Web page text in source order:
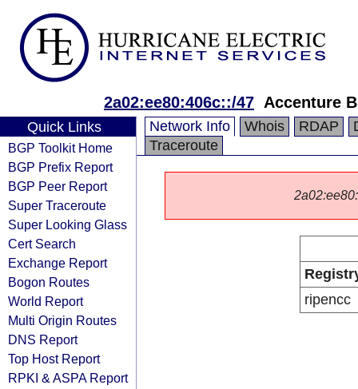
2a02:ee80:406c::/47 Accenture
Quick Links
BGP Toolkit Home
BGP Prefix Report
BGP Peer Report
Super Traceroute
Super Looking Glass
Cert Search
Exchange Report
Bogon Routes
World Report
Multi Origin Routes
DNS Report
Top Host Report
RPKI & ASPA Report
Network Info Whois RDAP
Traceroute
ripencc